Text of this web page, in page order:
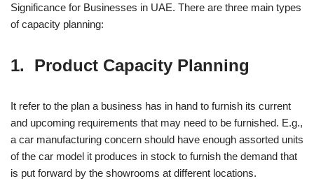
Significance for Businesses in UAE. There are three main types
of capacity planning:
1. Product Capacity Planning
It refer to the plan a business has in hand to furnish its current
and upcoming requirements that may need to be furnished. E.g.,
a car manufacturing concern should have enough assorted units
of the car model it produces in stock to furnish the demand that
is put forward by the showrooms at different locations.